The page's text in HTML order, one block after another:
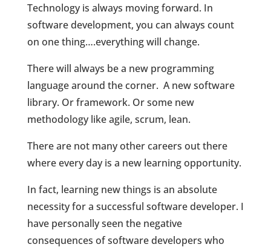
Technology is always moving forward. In
software development, you can always count
on one thing….everything will change.
There will always be a new programming
language around the corner. A new software
library. Or framework. Or some new
methodology like agile, scrum, lean.
There are not many other careers out there
where every day is a new learning opportunity.
In fact, learning new things is an absolute
necessity for a successful software developer. I
have personally seen the negative
consequences of software developers who